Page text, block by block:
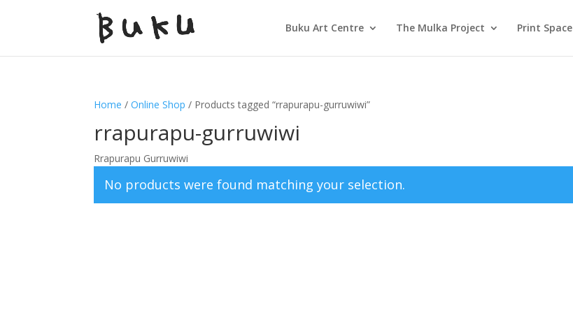
Buku Art Centre The Mulka Project Print Space
Home /Online Shop / Products tagged “rrapurapu-gurruwiwi”
rrapurapu-gurruwiwi
Rrapurapu Gurruwiwi
No products were found matching your selection.